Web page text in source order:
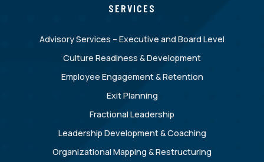
SERVICES
Advisory Services – Executive and Board Level
Culture Readiness & Development
Employee Engagement & Retention
Exit Planning
Fractional Leadership
Leadership Development & Coaching
Organizational Mapping & Restructuring